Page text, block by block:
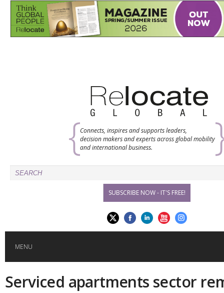
Connects, inspires and supports leaders,
decision makers and experts across global mobility
and international business.
SUBSCRIBE NOW - IT'S FREE!
MENU
HOME
Serviced apartments sector